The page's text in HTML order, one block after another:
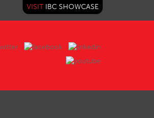
VISIT IBC SHOWCASE